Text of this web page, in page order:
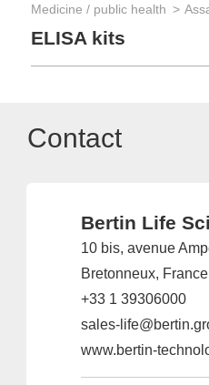
Medicine / public health
ELISA kits
Contact
Bertin Life
10 bis, avenue
Bretonneux, France
+33 1 39306000
sales-
www.bertin-